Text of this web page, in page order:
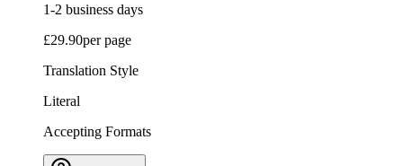
1-2 business days
£29.90per page
Translation Style
Literal
Accepting Formats